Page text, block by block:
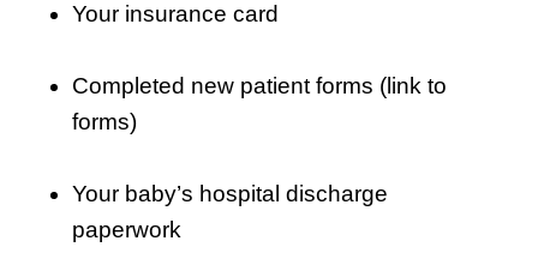
Your insurance card
Completed new patient forms (link to
forms)
Your baby’s hospital discharge
paperwork